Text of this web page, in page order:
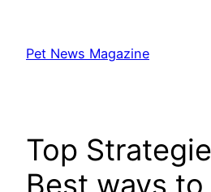
content
Pet News Magazine
Top
Best ways